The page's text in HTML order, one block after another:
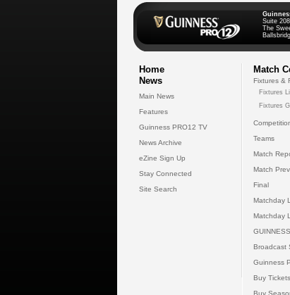
Suite
The
Home
News
Main News
Features
Guinness PRO12 TV
News Archive
eZine Sign Up
Stay Connected
Site Search
Match
Fixtures &
Fixtures
Fixtures
Teams
Match
Match
Final
Matchday
Matchday
Broadcast
Guinness
Buy Tickets
Buy